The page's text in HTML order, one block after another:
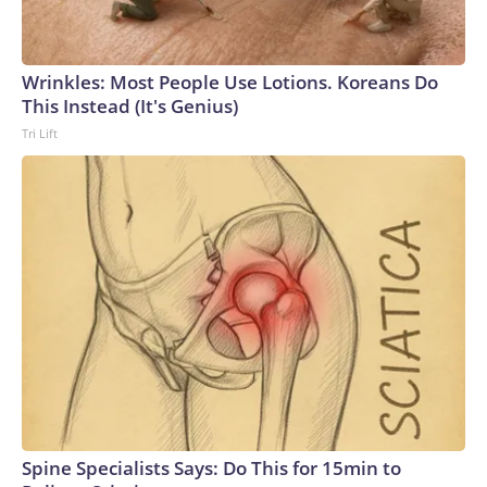
Wrinkles: Most People Use Lotions. Koreans Do
This Instead (It's Genius)
Tri Lift
Spine Specialists Says: Do This for 15min to